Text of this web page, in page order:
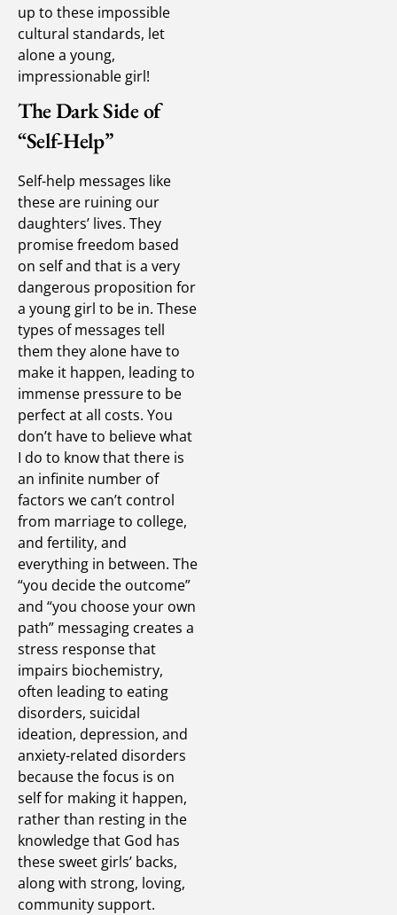
up to these impossible
cultural standards, let
alone a young,
impressionable girl!
The Dark Side of
“Self-Help”
Self-help messages like
these are ruining our
daughters’ lives. They
promise freedom based
on self and that is a very
dangerous proposition for
a young girl to be in. These
types of messages tell
them they alone have to
make it happen, leading to
immense pressure to be
perfect at all costs. You
don’t have to believe what
I do to know that there is
an infinite number of
factors we can’t control
from marriage to college,
and fertility, and
everything in between. The
“you decide the outcome”
and “you choose your own
path” messaging creates a
stress response that
impairs biochemistry,
often leading to eating
disorders, suicidal
ideation, depression, and
anxiety-related disorders
because the focus is on
self for making it happen,
rather than resting in the
knowledge that God has
these sweet girls’ backs,
along with strong, loving,
community support.